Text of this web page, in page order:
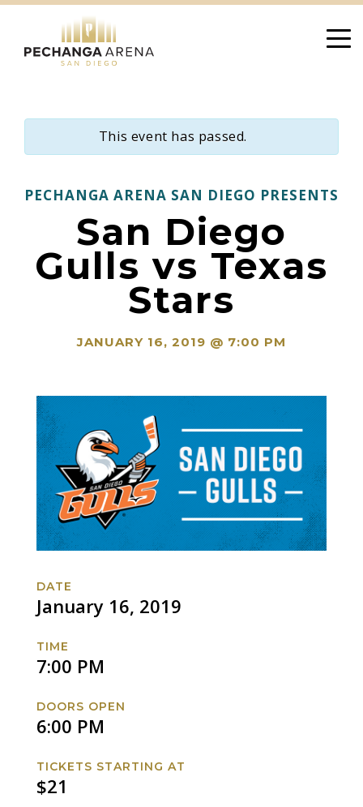
content
This event has passed.
PECHANGA ARENA SAN DIEGO PRESENTS
San Diego
Gulls vs Texas
Stars
JANUARY 16, 2019 @ 7:00 PM
DATE
January 16, 2019
TIME
7:00 PM
DOORS OPEN
6:00 PM
TICKETS STARTING AT
$21